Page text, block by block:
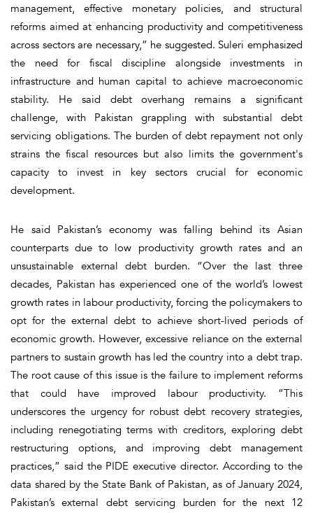
management, effective monetary policies, and structural
reforms aimed at enhancing productivity and competitiveness
across sectors are necessary,” he suggested. Suleri emphasized
the need for fiscal discipline alongside investments in
infrastructure and human capital to achieve macroeconomic
stability. He said debt overhang remains a significant
challenge, with Pakistan grappling with substantial debt
servicing obligations. The burden of debt repayment not only
strains the fiscal resources but also limits the government's
capacity to invest in key sectors crucial for economic
development.
He said Pakistan’s economy was falling behind its Asian
counterparts due to low productivity growth rates and an
unsustainable external debt burden. “Over the last three
decades, Pakistan has experienced one of the world’s lowest
growth rates in labour productivity, forcing the policymakers to
opt for the external debt to achieve short-lived periods of
economic growth. However, excessive reliance on the external
partners to sustain growth has led the country into a debt trap.
The root cause of this issue is the failure to implement reforms
that could have improved labour productivity. “This
underscores the urgency for robust debt recovery strategies,
including renegotiating terms with creditors, exploring debt
restructuring options, and improving debt management
practices,” said the PIDE executive director. According to the
data shared by the State Bank of Pakistan, as of January 2024,
Pakistan’s external debt servicing burden for the next 12